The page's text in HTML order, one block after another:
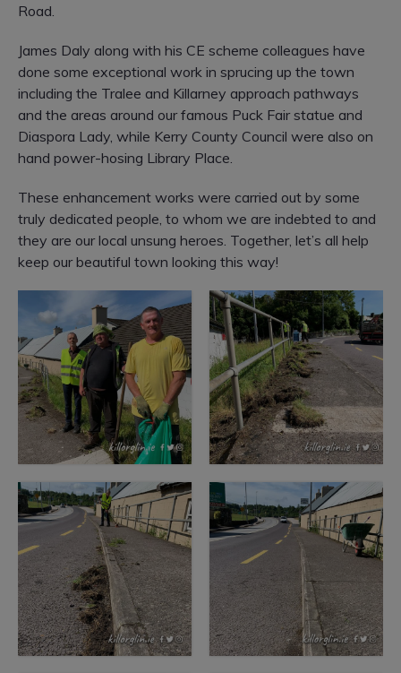
Road.
James Daly along with his CE scheme colleagues have
done some exceptional work in sprucing up the town
including the Tralee and Killarney approach pathways
and the areas around our famous Puck Fair statue and
Diaspora Lady, while Kerry County Council were also on
hand power-hosing Library Place.
These enhancement works were carried out by some
truly dedicated people, to whom we are indebted to and
they are our local unsung heroes. Together, let’s all help
keep our beautiful town looking this way!